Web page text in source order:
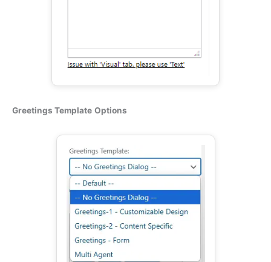
Greetings Template Options